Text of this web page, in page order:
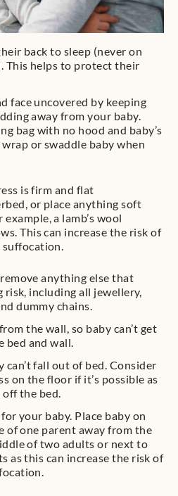
back to sleep (never on
This helps to protect their
face uncovered by keeping
away from your baby.
bag with no hood and baby’s
wrap or swaddle baby when
is firm and flat
or place anything soft
a lamb’s wool
This can increase the risk of
anything else that
risk, including all jewellery,
dummy chains.
the wall, so baby can’t get
bed and wall.
can’t fall out of bed. Consider
on the floor if it’s possible as
the bed.
your baby. Place baby on
of one parent away from the
of two adults or next to
as this can increase the risk of